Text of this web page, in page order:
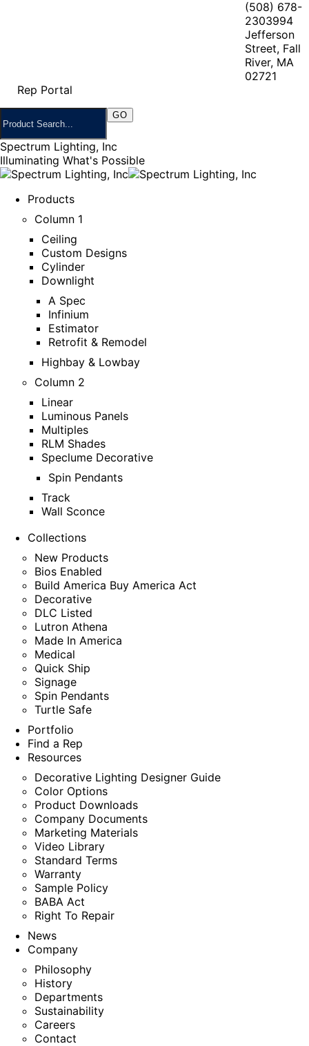
(508) 678-
2303994
Jefferson
Street, Fall
River, MA
02721
Rep Portal
Spectrum Lighting, Inc
Illuminating What's Possible
Products
Column 1
Ceiling
Custom Designs
Cylinder
Downlight
A Spec
Infinium
Estimator
Retrofit & Remodel
Highbay & Lowbay
Column 2
Linear
Luminous Panels
Multiples
RLM Shades
Speclume Decorative
Spin Pendants
Track
Wall Sconce
Collections
New Products
Bios Enabled
Build America Buy America Act
Decorative
DLC Listed
Lutron Athena
Made In America
Medical
Quick Ship
Signage
Spin Pendants
Turtle Safe
Portfolio
Find a Rep
Resources
Decorative Lighting Designer Guide
Color Options
Product Downloads
Company Documents
Marketing Materials
Video Library
Standard Terms
Warranty
Sample Policy
BABA Act
Right To Repair
News
Company
Philosophy
History
Departments
Sustainability
Careers
Contact